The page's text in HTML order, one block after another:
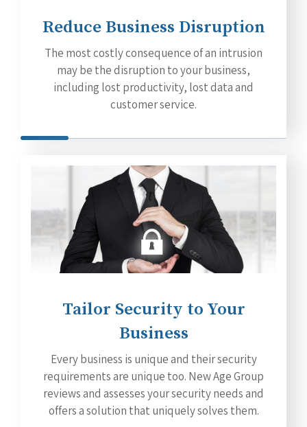
Reduce Business Disruption
The most costly consequence of an intrusion
may be the disruption to your business,
including lost productivity, lost data and
customer service.
Tailor Security to Your
Business
Every business is unique and their security
requirements are unique too. New Age Group
reviews and assesses your security needs and
offers a solution that uniquely solves them.